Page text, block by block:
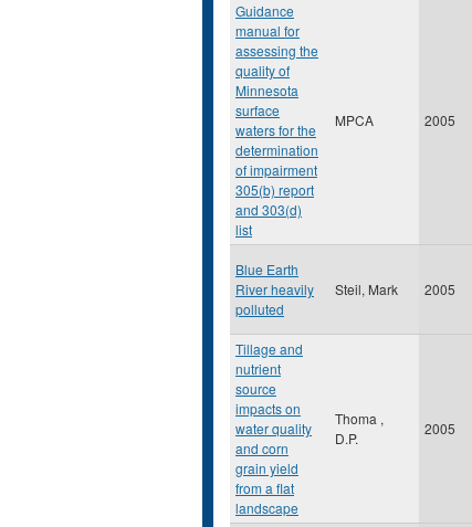
Guidance
manual for
assessing the
quality of
Minnesota
surface
waters for the
determination
of impairment
305(b) report
and 303(d)
list
MPCA 2005
Blue Earth
River heavily
polluted
Steil, Mark 2005
Tillage and
nutrient
source
impacts on
water quality
and corn
grain yield
from a flat
landscape
Thoma ,
D.P.
2005